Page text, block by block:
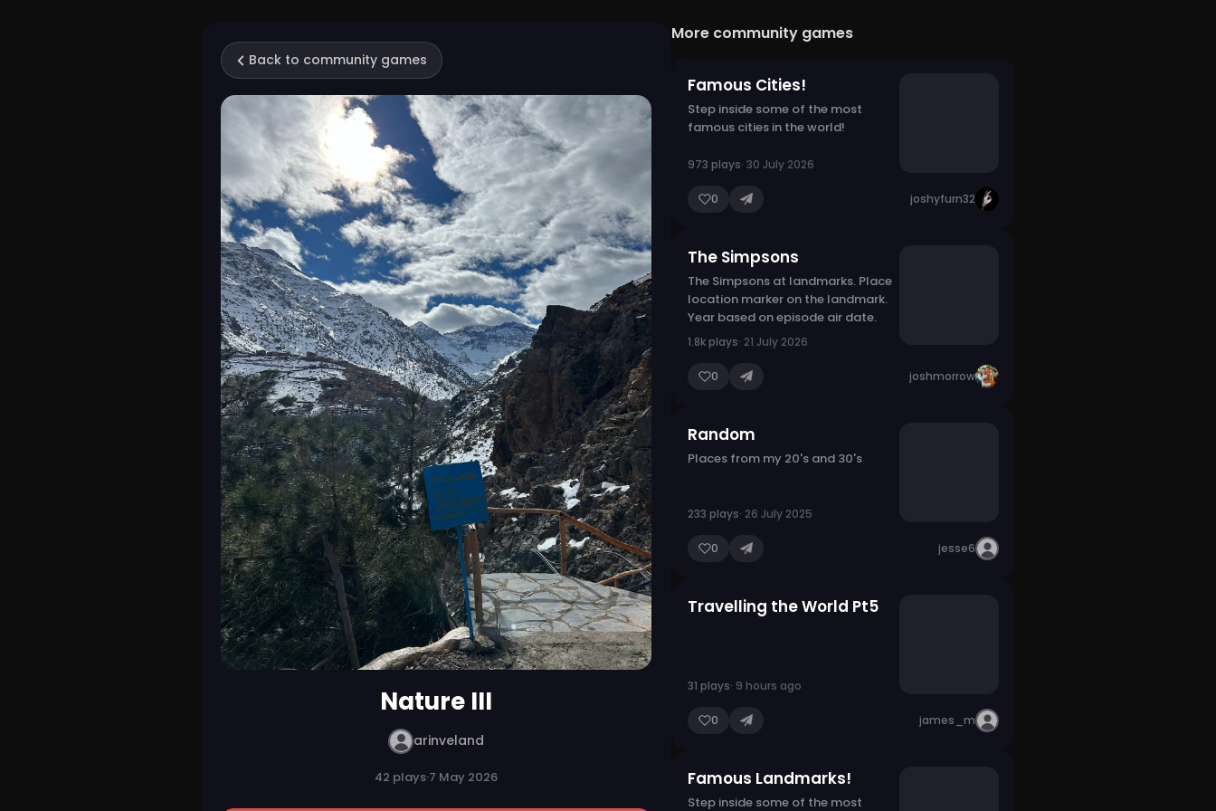
Back to community games
Nature III
arinveland
42 plays·7 May 2026
More community games
Famous Cities!
Step inside some of the most
famous cities in the world!
973 plays· 30 July 2026
0 joshyfurn32
The Simpsons
The Simpsons at landmarks. Place
location marker on the landmark.
Year based on episode air date.
1.8k plays· 21 July 2026
0 joshmorrow
Random
Places from my 20's and 30's
233 plays· 26 July 2025
0 jesse6
Travelling the World Pt5
31 plays· 9 hours ago
0 james_m
Famous Landmarks!
Step inside some of the most